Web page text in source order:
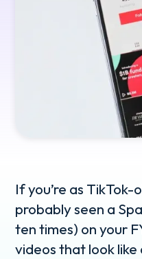
If you’re as TikTok-
probably seen a
ten times) on your
videos that look